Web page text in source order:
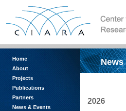
Home
About
Projects
Publications
Partners
News & Events
News
2026